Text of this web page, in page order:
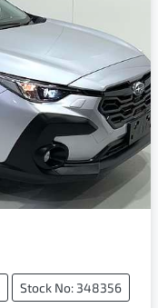
Stock No: 348356